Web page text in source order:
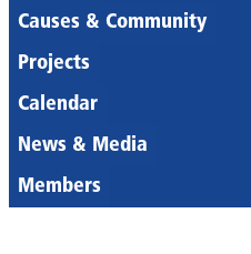
Causes & Community
Projects
Calendar
News & Media
Members